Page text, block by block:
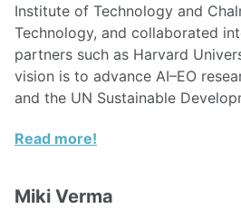
Institute of Technology and
Technology, and collaborated
partners such as Harvard
vision is to advance AI–EO
and the UN Sustainable
Read more!
Miki Verma